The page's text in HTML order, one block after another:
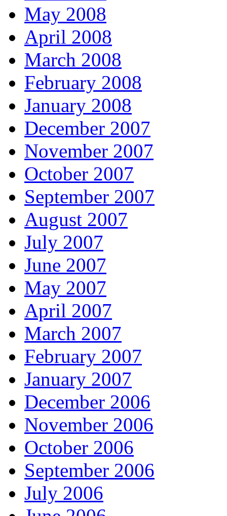
May 2008
April 2008
March 2008
February 2008
January 2008
December 2007
November 2007
October 2007
September 2007
August 2007
July 2007
June 2007
May 2007
April 2007
March 2007
February 2007
January 2007
December 2006
November 2006
October 2006
September 2006
July 2006